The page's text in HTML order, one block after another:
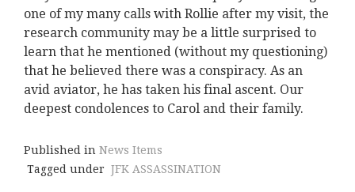
one of my many calls with Rollie after my visit, the
research community may be a little surprised to
learn that he mentioned (without my questioning)
that he believed there was a conspiracy. As an
avid aviator, he has taken his final ascent. Our
deepest condolences to Carol and their family.
Published in News Items
Tagged under JFK ASSASSINATION